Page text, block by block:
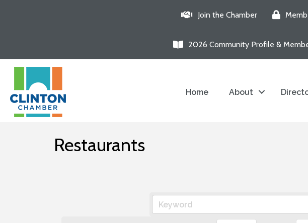
Join the Chamber
2026 Community Profile &
Home About
Restaurants